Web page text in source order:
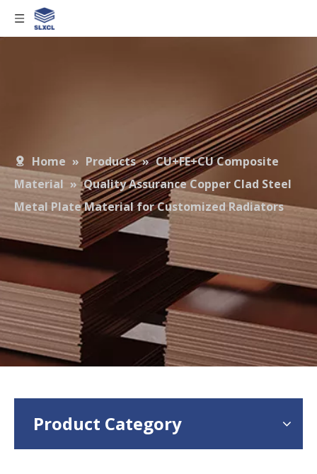
Home » Products » CU+FE+CU Composite
Material » Quality Assurance Copper Clad Steel
Metal Plate Material for Customized Radiators
Product Category